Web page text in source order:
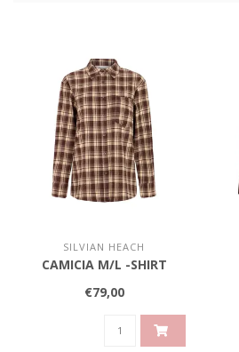
SILVIAN HEACH
CAMICIA M/L -SHIRT
€79,00